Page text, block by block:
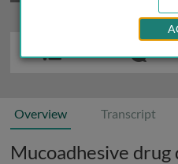
Overview Transcript
Mucoadhesive